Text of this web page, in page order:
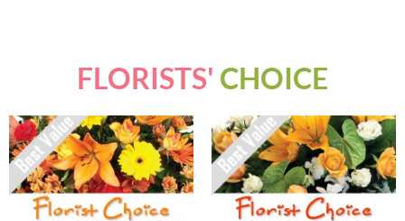
FLORISTS' CHOICE